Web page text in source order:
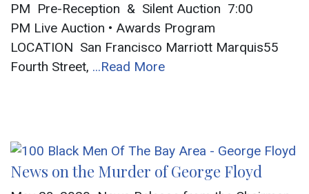
PM Pre-Reception & Silent Auction 7:00
PM Live Auction • Awards Program
LOCATION San Francisco Marriott Marquis55
Fourth Street, ...Read More
News on the Murder of George Floyd